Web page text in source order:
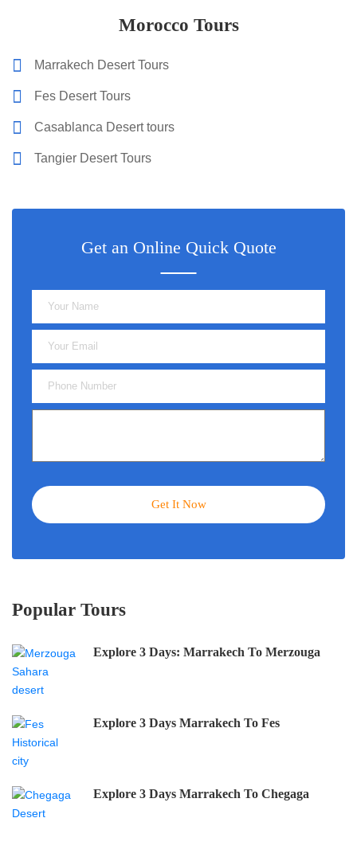
Morocco Tours
Marrakech Desert Tours
Fes Desert Tours
Casablanca Desert tours
Tangier Desert Tours
Get an Online Quick Quote
Popular Tours
Explore 3 Days: Marrakech To Merzouga
Explore 3 Days Marrakech To Fes
Explore 3 Days Marrakech To Chegaga